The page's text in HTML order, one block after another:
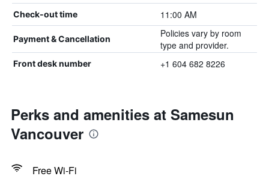
Check-out time 11:00 AM
Payment & Cancellation
Policies vary by room
type and provider.
Front desk number +1 604 682 8226
Perks and amenities at Samesun
Vancouver
Free Wi-Fi